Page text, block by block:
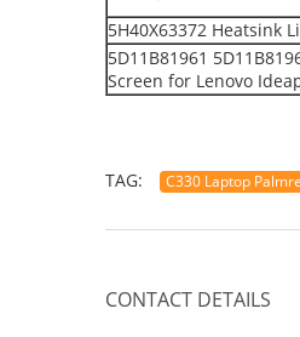
5H40X63372 Heatsink
5D11B81961
Screen for Lenovo
TAG: C330 Laptop
CONTACT DETAILS